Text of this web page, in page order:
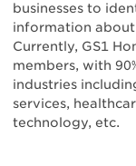
businesses to
information about
Currently, GS1
members, with
industries
services,
technology, etc.